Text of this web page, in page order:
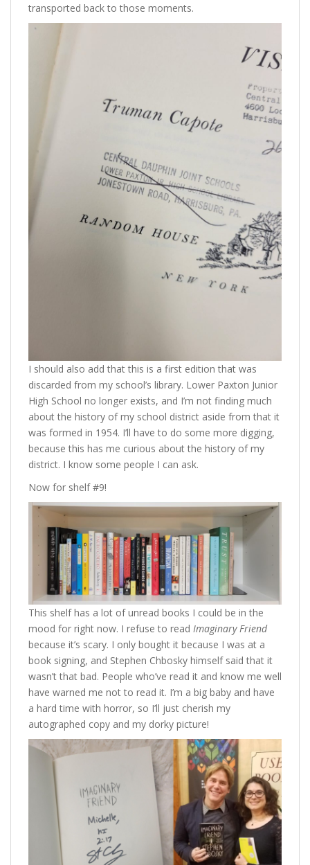
transported back to those moments.
I should also add that this is a first edition that was
discarded from my school’s library. Lower Paxton Junior
High School no longer exists, and I’m not finding much
about the history of my school district aside from that it
was formed in 1954. I’ll have to do some more digging,
because this has me curious about the history of my
district. I know some people I can ask.
Now for shelf #9!
This shelf has a lot of unread books I could be in the
mood for right now. I refuse to read Imaginary Friend
because it’s scary. I only bought it because I was at a
book signing, and Stephen Chbosky himself said that it
wasn’t that bad. People who’ve read it and know me well
have warned me not to read it. I’m a big baby and have
a hard time with horror, so I’ll just cherish my
autographed copy and my dorky picture!